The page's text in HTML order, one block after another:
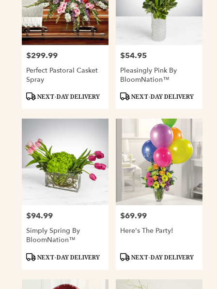
Price:
$299.99
Perfect Pastoral Casket
Spray
Product
NEXT-DAY DELIVERY
Price:
$54.95
Pleasingly Pink By
BloomNation™
Product
NEXT-DAY DELIVERY
Price:
$94.99
Simply Spring By
BloomNation™
Product
NEXT-DAY DELIVERY
Price:
$69.99
Here's The Party!
Product
NEXT-DAY DELIVERY